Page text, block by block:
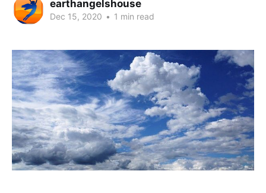
earthangelshouse
Dec 15, 2020 • 1 min read